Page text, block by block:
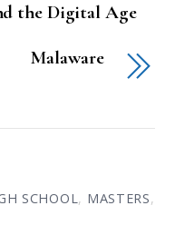
the Digital Age
Malaware
SCHOOL, MASTERS,